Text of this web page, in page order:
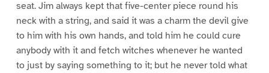
seat. Jim always kept that five-center piece round his
neck with a string, and said it was a charm the devil give
to him with his own hands, and told him he could cure
anybody with it and fetch witches whenever he wanted
to just by saying something to it; but he never told what